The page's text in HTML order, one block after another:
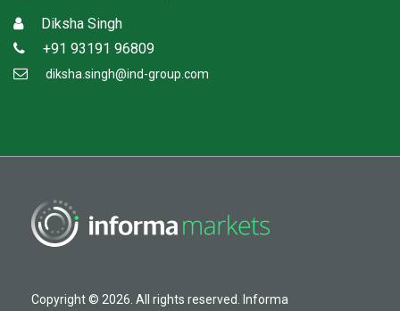
Diksha Singh
+91 93191 96809
diksha.singh@ind-group.com
Copyright © 2026. All rights reserved. Informa